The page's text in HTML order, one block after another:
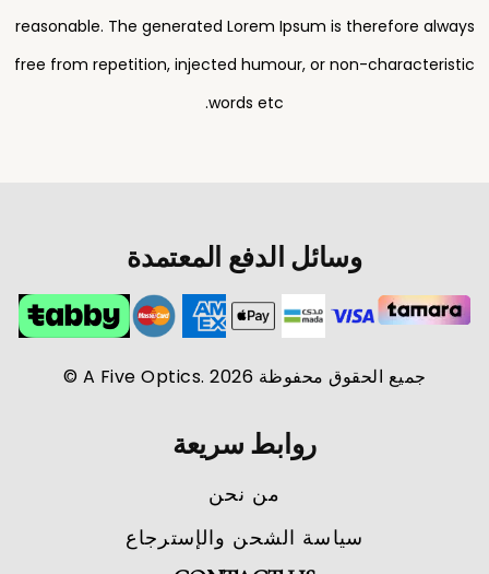
reasonable. The generated Lorem Ipsum is therefore always
free from repetition, injected humour, or non-characteristic
words etc.
وسائل الدفع المعتمدة
جميع الحقوق محفوظة A Five Optics. 2026 ©
روابط سريعة
من نحن
سياسة الشحن والإسترجاع